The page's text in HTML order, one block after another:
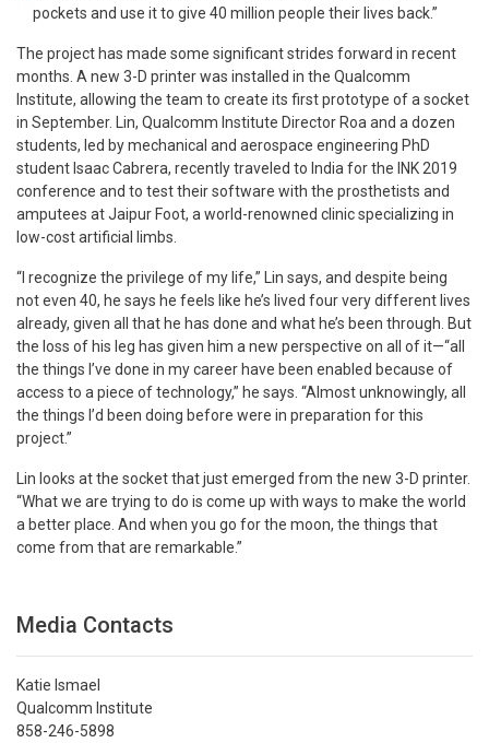
pockets and use it to give 40 million people their lives back.”
The project has made some significant strides forward in recent
months. A new 3-D printer was installed in the Qualcomm
Institute, allowing the team to create its first prototype of a socket
in September. Lin, Qualcomm Institute Director Roa and a dozen
students, led by mechanical and aerospace engineering PhD
student Isaac Cabrera, recently traveled to India for the INK 2019
conference and to test their software with the prosthetists and
amputees at Jaipur Foot, a world-renowned clinic specializing in
low-cost artificial limbs.
“I recognize the privilege of my life,” Lin says, and despite being
not even 40, he says he feels like he’s lived four very different lives
already, given all that he has done and what he’s been through. But
the loss of his leg has given him a new perspective on all of it—“all
the things I’ve done in my career have been enabled because of
access to a piece of technology,” he says. “Almost unknowingly, all
the things I’d been doing before were in preparation for this
project.”
Lin looks at the socket that just emerged from the new 3-D printer.
“What we are trying to do is come up with ways to make the world
a better place. And when you go for the moon, the things that
come from that are remarkable.”
Media Contacts
Katie Ismael
Qualcomm Institute
858-246-5898